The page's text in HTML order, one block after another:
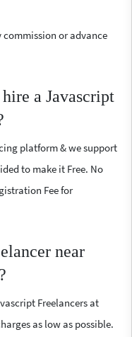
commission or advance
a Javascript
platform & we support
to make it Free. No
Fee for
near
Freelancers at
as low as possible.